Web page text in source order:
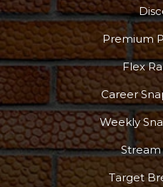
Premium
Flex
Career
Weekly
Target